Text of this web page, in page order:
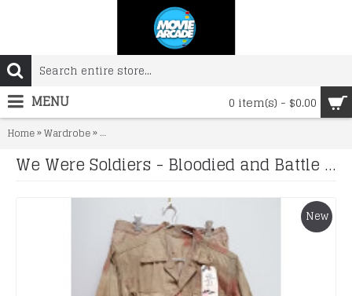
0 item(s) - $0.00
MENU
Home»Wardrobe»We Were Soldiers - Bloodied and Battle Damaged
We Were Soldiers - Bloodied and Battle Damaged Uniform and Gunbelt
New